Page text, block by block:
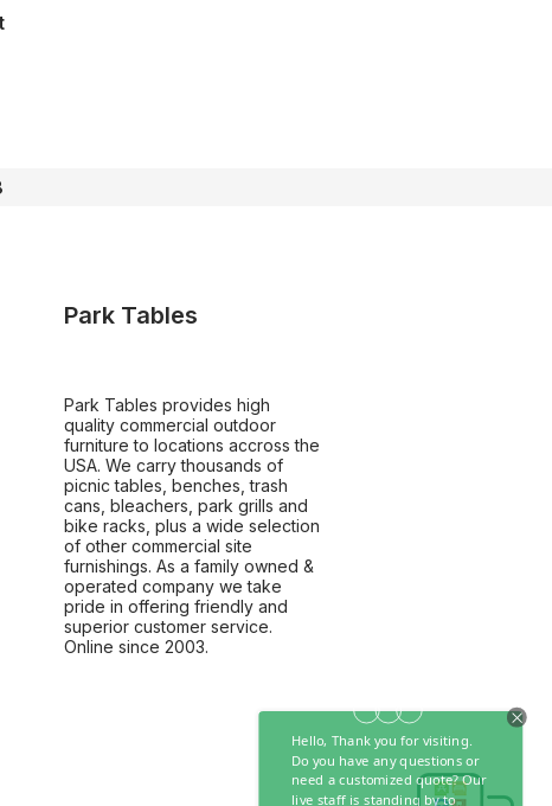
Park Tables
Park Tables provides high
quality commercial outdoor
furniture to locations accross the
USA. We carry thousands of
picnic tables, benches, trash
cans, bleachers, park grills and
bike racks, plus a wide selection
of other commercial site
furnishings. As a family owned &
operated company we take
pride in offering friendly and
superior customer service.
Online since 2003.